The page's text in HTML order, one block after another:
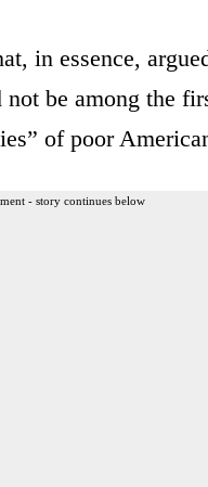
in essence,
be among the
of poor
- story continues below